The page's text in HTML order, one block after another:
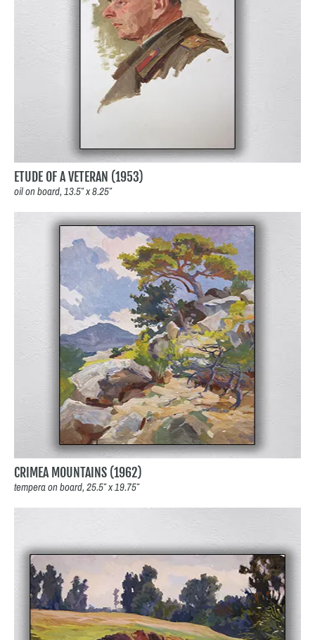
ETUDE OF A VETERAN (1953)
oil on board, 13.5″ x 8.25″
CRIMEA MOUNTAINS (1962)
tempera on board, 25.5″ x 19.75″